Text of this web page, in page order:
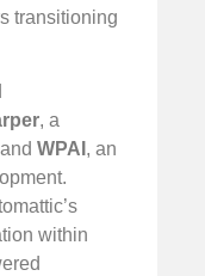
transitioning
, a
WPAI , an
within